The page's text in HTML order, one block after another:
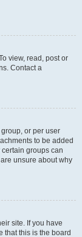
view, read, post or
Contact a
or per user
to be added
groups can
unsure about why
site. If you have
that this is the board